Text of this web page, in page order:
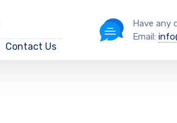
Contact Us
Have any
Email: